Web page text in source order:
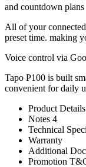
and countdown plans
All of your
preset time. making
Voice control via
Tapo P100 is built
convenient for daily
Product Details
Notes 4
Technical
Warranty
Additional
Promotion